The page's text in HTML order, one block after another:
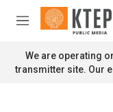
Skip to main content
M
n
u
We are operating
transmitter site. Our